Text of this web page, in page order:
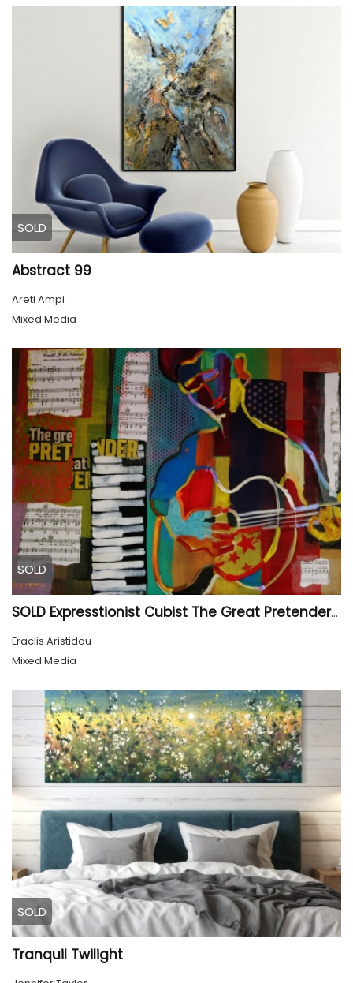
SOLD
Abstract 99
Areti Ampi
Mixed Media
SOLD
SOLD Expresstionist Cubist The Great Pretender 849
Eraclis Aristidou
Mixed Media
SOLD
Tranquil Twilight